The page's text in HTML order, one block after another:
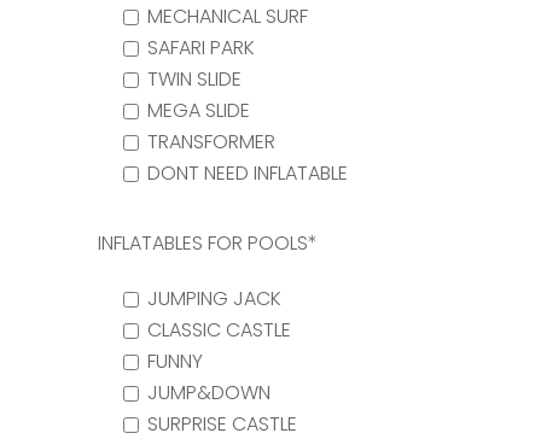
MECHANICAL SURF
SAFARI PARK
TWIN SLIDE
MEGA SLIDE
TRANSFORMER
DONT NEED INFLATABLE
INFLATABLES FOR POOLS*
JUMPING JACK
CLASSIC CASTLE
FUNNY
JUMP&DOWN
SURPRISE CASTLE